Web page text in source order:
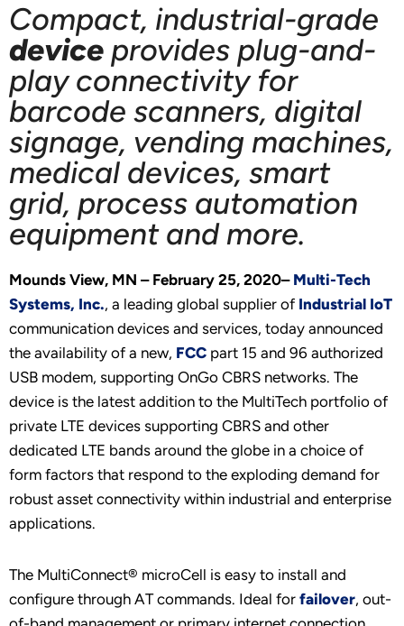
Compact, industrial-grade
device provides plug-and-
play connectivity for
barcode scanners, digital
signage, vending machines,
medical devices, smart
grid, process automation
equipment and more.
Mounds View, MN – February 25, 2020– Multi-Tech
Systems, Inc., a leading global supplier of Industrial IoT
communication devices and services, today announced
the availability of a new, FCC part 15 and 96 authorized
USB modem, supporting OnGo CBRS networks. The
device is the latest addition to the MultiTech portfolio of
private LTE devices supporting CBRS and other
dedicated LTE bands around the globe in a choice of
form factors that respond to the exploding demand for
robust asset connectivity within industrial and enterprise
applications.
The MultiConnect® microCell is easy to install and
configure through AT commands. Ideal for failover, out-